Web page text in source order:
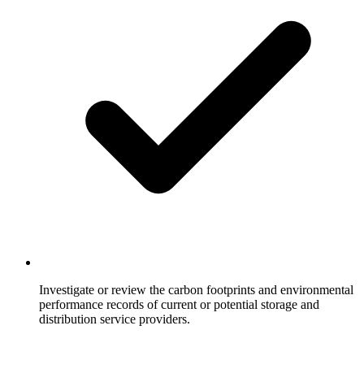
Investigate or review the carbon footprints and environmental
performance records of current or potential storage and
distribution service providers.